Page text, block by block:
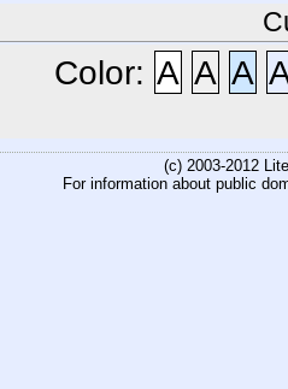
Color: A A A
(c) 2003-2012
For information about public